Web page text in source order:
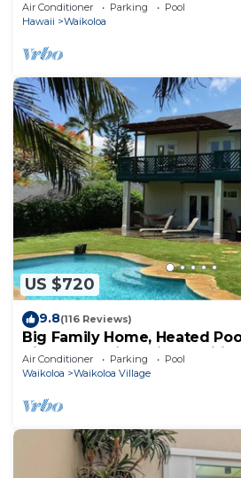
Air Conditioner Parking
Pool
Hawaii
Waikoloa
US $720
9.8(116 Reviews)
Big Family Home, Heated
Views, Location! Air
Air Conditioner Parking
Pool
Waikoloa
Waikoloa Village